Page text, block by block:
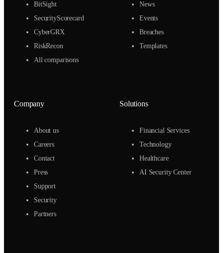
BitSight
SecurityScorecard
CyberGRX
RiskRecon
All comparisons
News
Events
Breaches
Templates
Company
About us
Careers
Contact
Press
Support
Security
Partners
Solutions
Financial Services
Technology
Healthcare
AI Security Center